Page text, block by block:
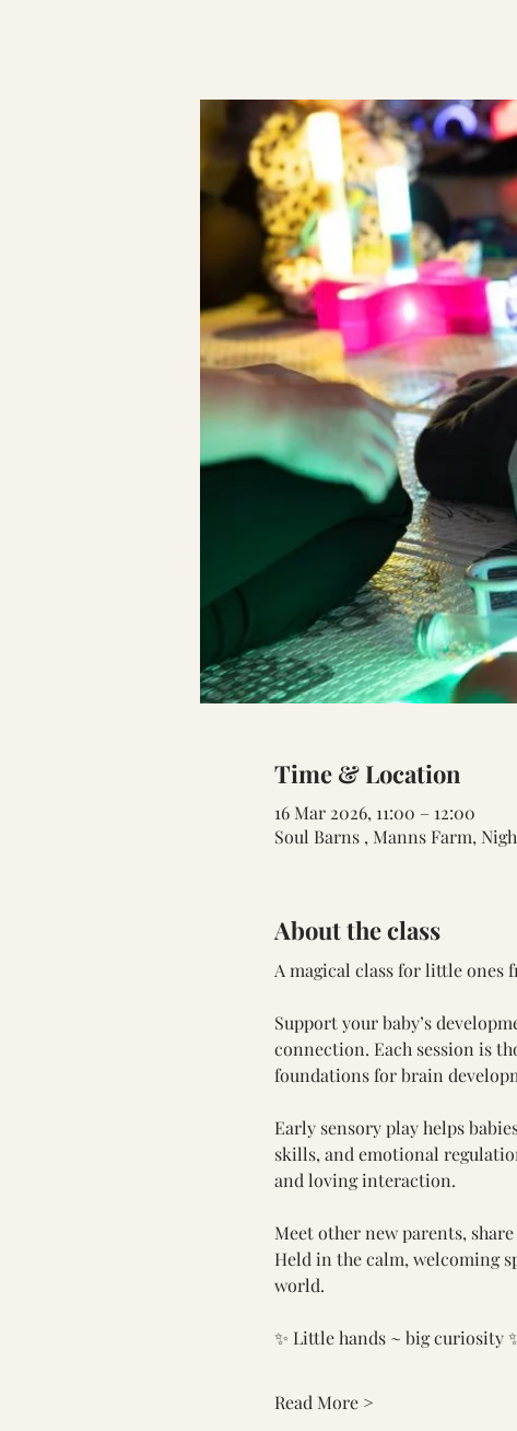
Time & Location
16 Mar 2026, 11:00 – 12:00
Soul Barns , Manns Farm,
About the class
A magical class for little ones
Support your baby’s
connection. Each session is
foundations for brain
Early sensory play helps
skills, and emotional
and loving interaction.
Meet other new parents,
Held in the calm, welcoming
world.
✨ Little hands ~ big curiosity
Read More >